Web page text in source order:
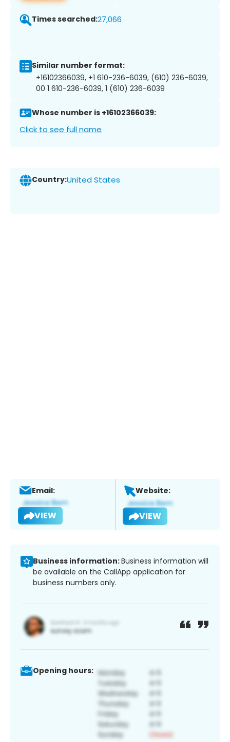
Times searched:27,066
Similar number format:
+16102366039, +1 610-236-6039, (610) 236-6039,
00 1 610-236-6039, 1 (610) 236-6039
Whose number is +16102366039:
Click to see full name
Country:United States
Email:
VIEW
Website:
VIEW
Business information:Business information will
be available on the CallApp application for
business numbers only.
Opening hours: